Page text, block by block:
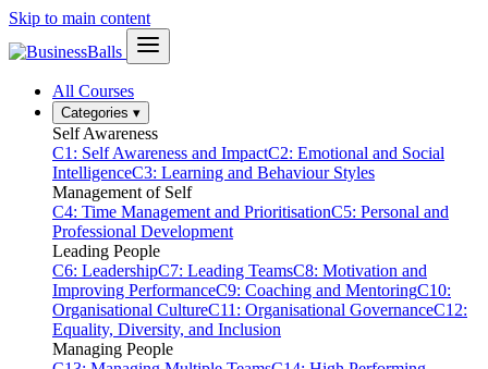
Skip to main content
All Courses
Categories ▾
Self Awareness
C1: Self Awareness and ImpactC2: Emotional and Social
IntelligenceC3: Learning and Behaviour Styles
Management of Self
C4: Time Management and PrioritisationC5: Personal and
Professional Development
Leading People
C6: LeadershipC7: Leading TeamsC8: Motivation and
Improving PerformanceC9: Coaching and MentoringC10:
Organisational CultureC11: Organisational GovernanceC12:
Equality, Diversity, and Inclusion
Managing People